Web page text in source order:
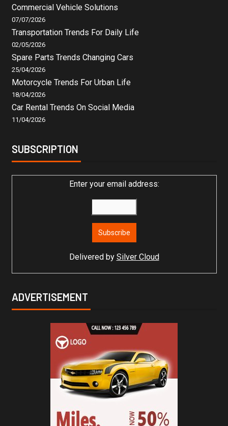
Commercial Vehicle Solutions
07/07/2026
Transportation Trends For Daily Life
02/05/2026
Spare Parts Trends Changing Cars
25/04/2026
Motorcycle Trends For Urban Life
18/04/2026
Car Rental Trends On Social Media
11/04/2026
SUBSCRIPTION
Enter your email address:
Delivered by Silver Cloud
ADVERTISEMENT